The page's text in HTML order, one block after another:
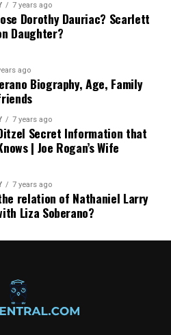
7 years ago
Dorothy Dauriac? Scarlett
Daughter?
ago
Biography, Age, Family
7 years ago
Secret Information that
| Joe Rogan’s Wife
7 years ago
relation of Nathaniel Larry
Liza Soberano?